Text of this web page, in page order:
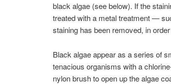
black algae (see below). If the
treated with a metal treatment —
staining has been removed, in
Black algae appear as a series of
tenacious organisms with a
nylon brush to open up the algae